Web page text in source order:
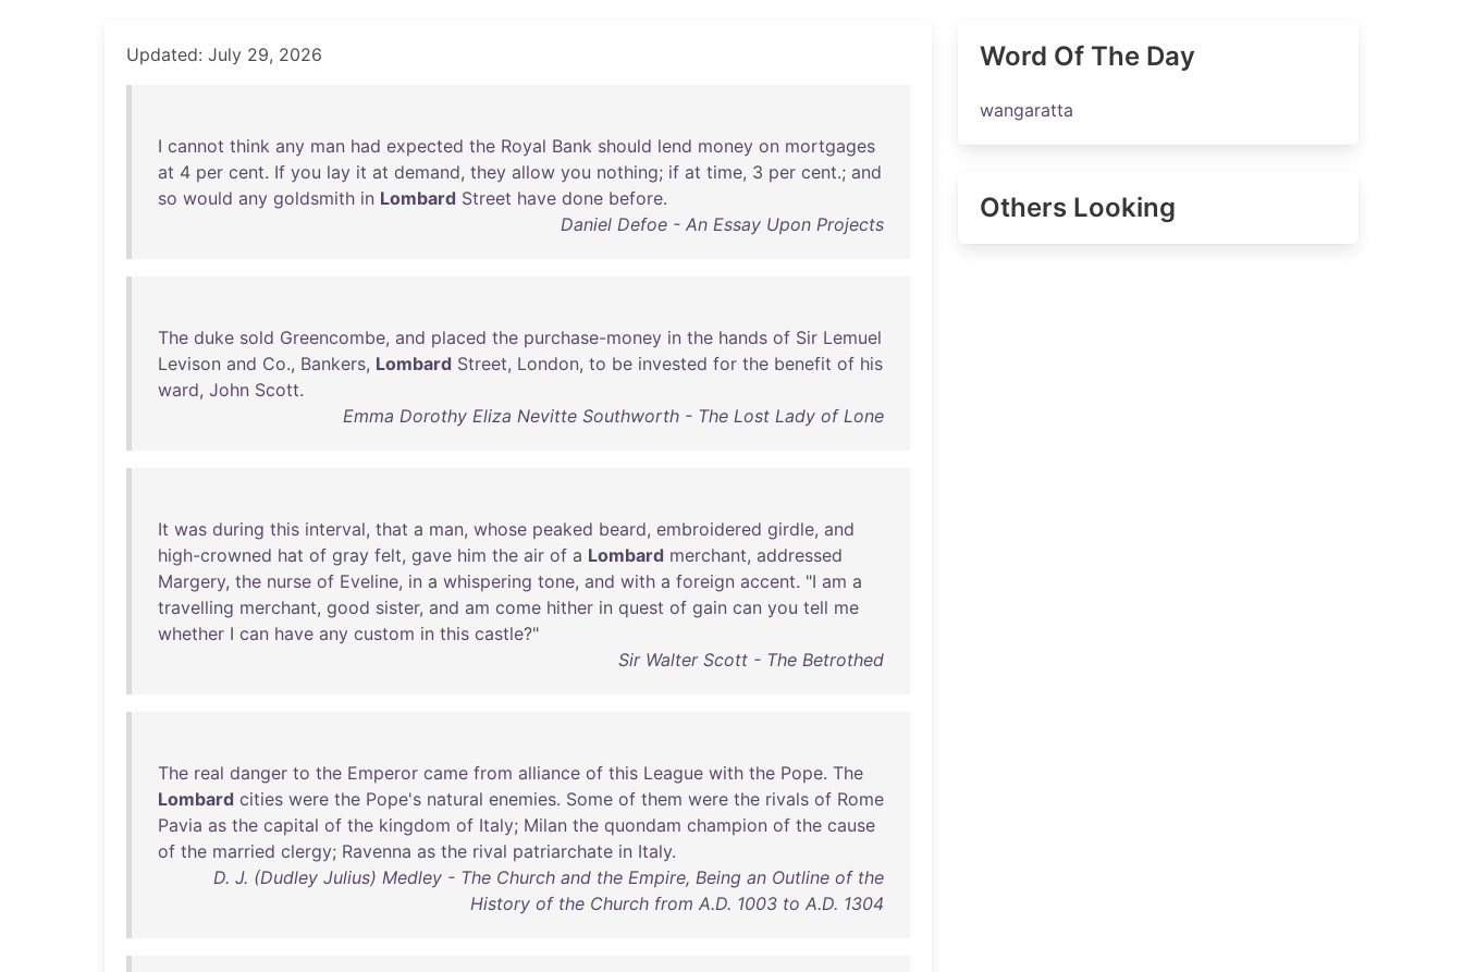
Updated: July 29, 2026
I cannot think any man had expected the Royal Bank should lend money on mortgages
at 4 per cent. If you lay it at demand, they allow you nothing; if at time, 3 per cent.; and
so would any goldsmith in Lombard Street have done before.
Daniel Defoe - An Essay Upon Projects
The duke sold Greencombe, and placed the purchase-money in the hands of Sir Lemuel
Levison and Co., Bankers, Lombard Street, London, to be invested for the benefit of his
ward, John Scott.
Emma Dorothy Eliza Nevitte Southworth - The Lost Lady of Lone
It was during this interval, that a man, whose peaked beard, embroidered girdle, and
high-crowned hat of gray felt, gave him the air of a Lombard merchant, addressed
Margery, the nurse of Eveline, in a whispering tone, and with a foreign accent. "I am a
travelling merchant, good sister, and am come hither in quest of gain can you tell me
whether I can have any custom in this castle?"
Sir Walter Scott - The Betrothed
The real danger to the Emperor came from alliance of this League with the Pope. The
Lombard cities were the Pope's natural enemies. Some of them were the rivals of Rome
Pavia as the capital of the kingdom of Italy; Milan the quondam champion of the cause
of the married clergy; Ravenna as the rival patriarchate in Italy.
D. J. (Dudley Julius) Medley - The Church and the Empire, Being an Outline of the
History of the Church from A.D. 1003 to A.D. 1304
Word Of The Day
wangaratta
Others Looking